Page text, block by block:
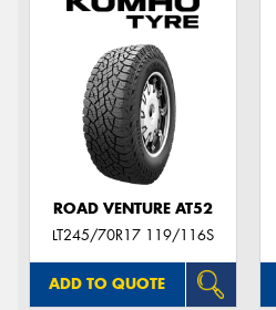
ROAD VENTURE AT52
LT245/70R17 119/116S
ADD TO QUOTE